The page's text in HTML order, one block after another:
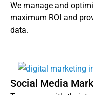
We manage and
maximum ROI and
data.
Social Media